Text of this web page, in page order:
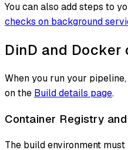
You can also add steps to
checks on background
DinD and
When you run your
on the Build details page.
Container Registry
The build environment